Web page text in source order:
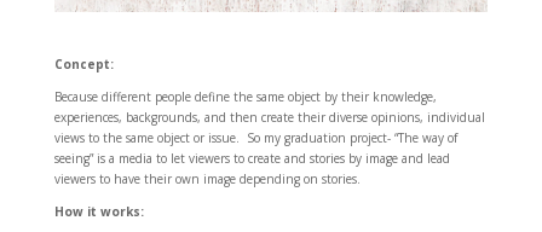
Concept:
Because different people define the same object by their knowledge,
experiences, backgrounds, and then create their diverse opinions, individual
views to the same object or issue. So my graduation project- “The way of
seeing” is a media to let viewers to create and stories by image and lead
viewers to have their own image depending on stories.
How it works: